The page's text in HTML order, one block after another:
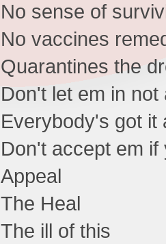
No sense of
No vaccines
Quarantines the
Don't let em in
Everybody's got it
Don't accept em
Appeal
The Heal
The ill of this